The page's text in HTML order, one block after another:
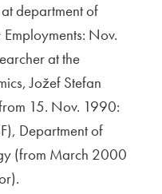
department of
Nov.
at the
Jožef Stefan
15. Nov. 1990:
Department of
(from March 2000